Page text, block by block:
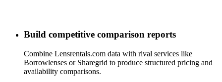
Build competitive comparison reports
Combine Lensrentals.com data with rival services like
Borrowlenses or Sharegrid to produce structured pricing and
availability comparisons.